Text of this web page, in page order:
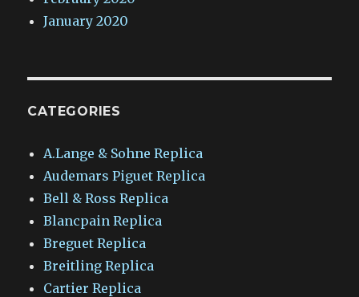
January 2020
CATEGORIES
A.Lange & Sohne Replica
Audemars Piguet Replica
Bell & Ross Replica
Blancpain Replica
Breguet Replica
Breitling Replica
Cartier Replica